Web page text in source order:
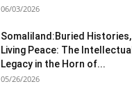
06/03/2026
Somaliland:Buried Histories,
Living Peace: The Intellectual
Legacy in the Horn of...
05/26/2026